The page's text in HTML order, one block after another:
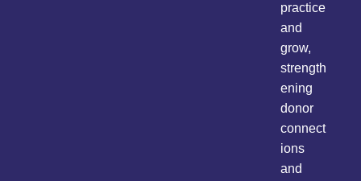
practice
and
grow,
strength
ening
donor
connect
ions
and